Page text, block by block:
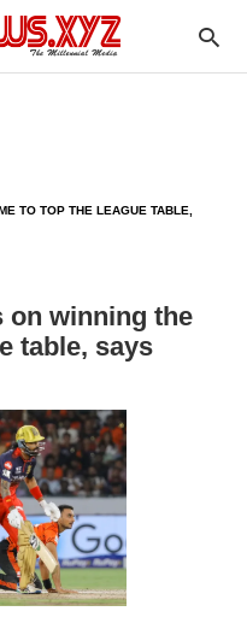
TO TOP THE LEAGUE TABLE,
on winning the
table, says